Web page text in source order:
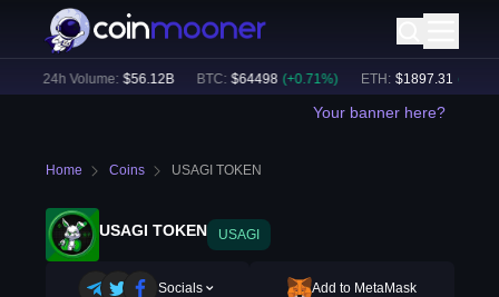
24h Volume: $56.12B BTC: $64498 (+ 0.71%) ETH: $ 1897.31 (+ 1.54
Your banner here?
Home Coins USAGI TOKEN
USAGI TOKEN USAGI
Socials Add to MetaMask